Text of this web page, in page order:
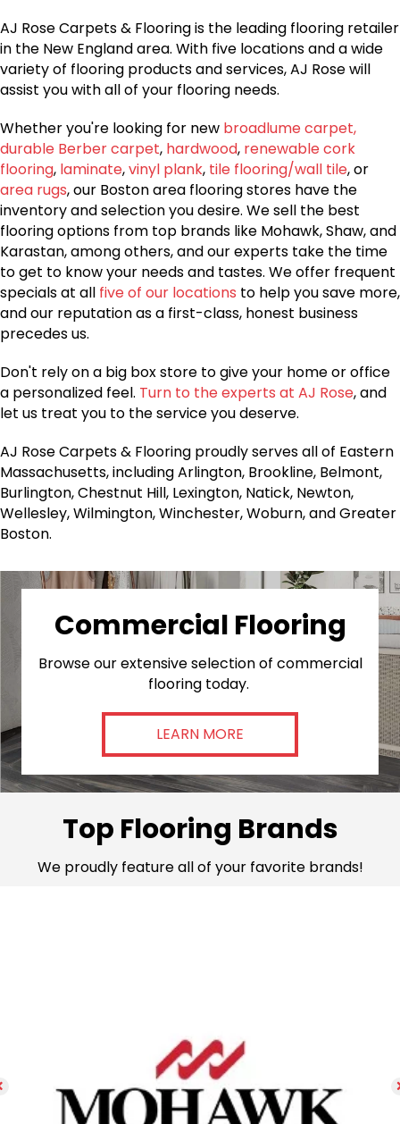
AJ Rose Carpets & Flooring is the leading flooring retailer
in the New England area. With five locations and a wide
variety of flooring products and services, AJ Rose will
assist you with all of your flooring needs.
Whether you're looking for new broadlume carpet,
durable Berber carpet, hardwood, renewable cork
flooring, laminate,vinyl plank, tile flooring/wall tile, or
area rugs, our Boston area flooring stores have the
inventory and selection you desire. We sell the best
flooring options from top brands like Mohawk, Shaw, and
Karastan, among others, and our experts take the time
to get to know your needs and tastes. We offer frequent
specials at all five of our locations to help you save more,
and our reputation as a first-class, honest business
precedes us.
Don't rely on a big box store to give your home or office
a personalized feel. Turn to the experts at AJ Rose, and
let us treat you to the service you deserve.
AJ Rose Carpets & Flooring proudly serves all of Eastern
Massachusetts, including Arlington, Brookline, Belmont,
Burlington, Chestnut Hill, Lexington, Natick, Newton,
Wellesley, Wilmington, Winchester, Woburn, and Greater
Boston.
Commercial Flooring
Browse our extensive selection of commercial
flooring today.
LEARN MORE
Top Flooring Brands
We proudly feature all of your favorite brands!